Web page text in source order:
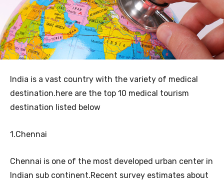
India is a vast country with the variety of medical
destination.here are the top 10 medical tourism
destination listed below
1.Chennai
Chennai is one of the most developed urban center in
Indian sub continent.Recent survey estimates about